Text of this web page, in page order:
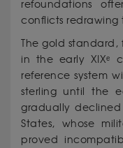
refoundations
conflicts
The gold standard,
in the early XIXᵉ
reference system
sterling until the
gradually
States, whose
proved